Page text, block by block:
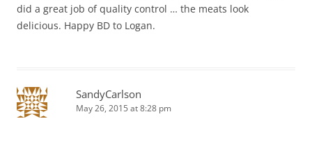
did a great job of quality control … the meats look
delicious. Happy BD to Logan.
SandyCarlson
May 26, 2015 at 8:28 pm